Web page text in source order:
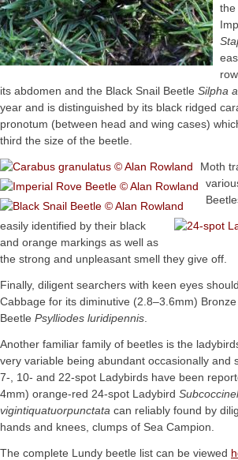
the
its abdomen and the Black Snail Beetle Silpha
year and is distinguished by its black ridged
pronotum (between head and wing cases)
third the size of the beetle.
Moth
easily identified by their black
and orange markings as well as
the strong and unpleasant smell they give off.
Finally, diligent searchers with keen eyes
Cabbage for its diminutive (2.8–3.6mm)
Beetle Psylliodes luridipennis
Another familiar family of beetles is the
very variable being abundant occasionally and
7-, 10- and 22-spot Ladybirds have been
4mm) orange-red 24-spot Ladybird
vigintiquatuorpunctata can reliably found by
hands and knees, clumps of Sea Campion.
The complete Lundy beetle list can be viewed